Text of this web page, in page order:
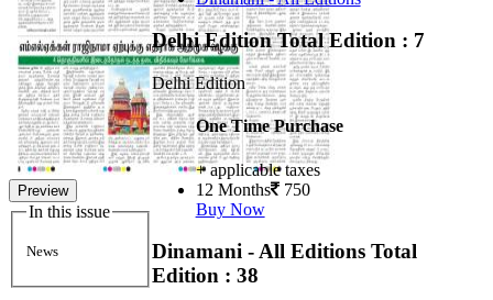
Preview
In this issue
News
Delhi EditionTotal Edition : 7
Delhi Edition
One Time Purchase
+ applicable taxes
12 Months 750
Buy Now
Dinamani - All Editions Total
Edition : 38